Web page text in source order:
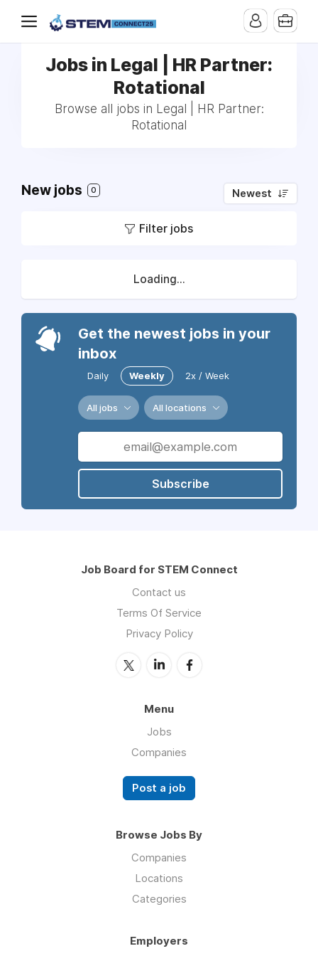
Jobs in Legal | HR Partner:
Rotational
Browse all jobs in Legal | HR Partner:
Rotational
New jobs 0 Newest
Filter jobs
Loading...
Get the newest jobs in your
inbox
Daily Weekly 2x / Week
All jobs All locations
Subscribe
Job Board for STEM Connect
Contact us
Terms Of Service
Privacy Policy
Menu
Jobs
Companies
Post a job
Browse Jobs By
Companies
Locations
Categories
Employers